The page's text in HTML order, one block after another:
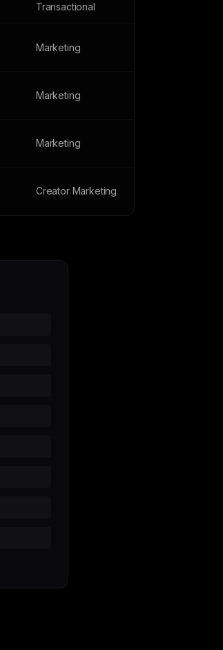
Transactional
Marketing
Marketing
Marketing
Creator Marketing